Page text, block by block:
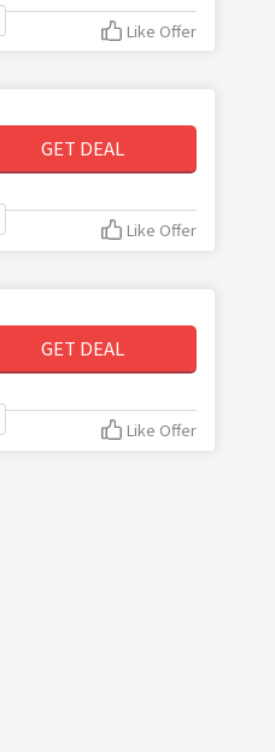
Like Offer
GET DEAL
Like Offer
GET DEAL
Like Offer